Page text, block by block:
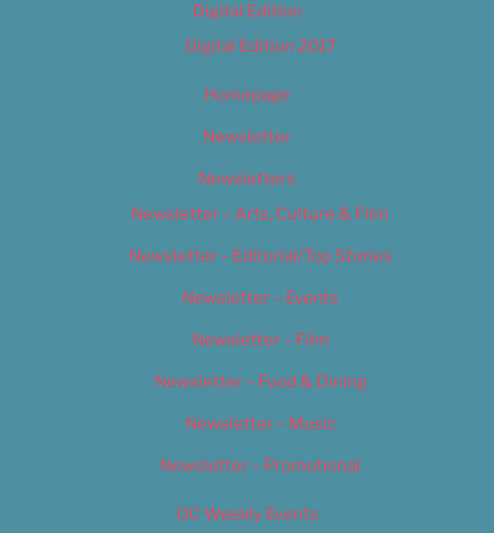
Digital Edition
Digital Edition 2017
Homepage
Newsletter
Newsletters
Newsletter – Arts, Culture & Film
Newsletter – Editorial/Top Stories
Newsletter – Events
Newsletter – Film
Newsletter – Food & Dining
Newsletter – Music
Newsletter – Promotional
OC Weekly Events